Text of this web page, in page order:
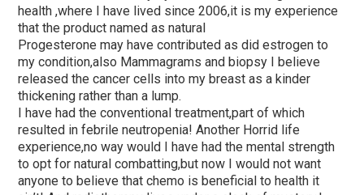
health ,where I have lived since 2006,it is my experience
that the product named as natural
Progesterone may have contributed as did estrogen to
my condition,also Mammagrams and biopsy I believe
released the cancer cells into my breast as a kinder
thickening rather than a lump.
I have had the conventional treatment,part of which
resulted in febrile neutropenia! Another Horrid life
experience,no way would I have had the mental strength
to opt for natural combatting,but now I would not want
anyone to believe that chemo is beneficial to health it